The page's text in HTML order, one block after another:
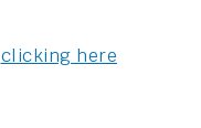
clicking here